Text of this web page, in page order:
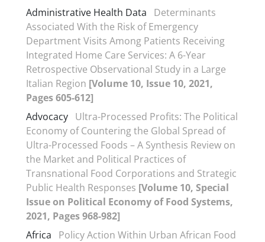
Administrative Health Data
Determinants
Associated With the Risk of Emergency
Department Visits Among Patients Receiving
Integrated Home Care Services: A 6-Year
Retrospective Observational Study in a Large
Italian Region [Volume 10, Issue 10, 2021,
Pages 605-612]
Advocacy Ultra-Processed Profits: The Political
Economy of Countering the Global Spread of
Ultra-Processed Foods – A Synthesis Review on
the Market and Political Practices of
Transnational Food Corporations and Strategic
Public Health Responses [Volume 10, Special
Issue on Political Economy of Food Systems,
2021, Pages 968-982]
Africa
Policy Action Within Urban African Food